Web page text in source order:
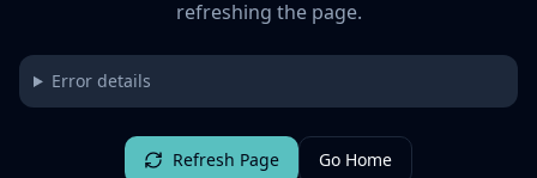
refreshing the page.
Error details
Refresh Page Go Home